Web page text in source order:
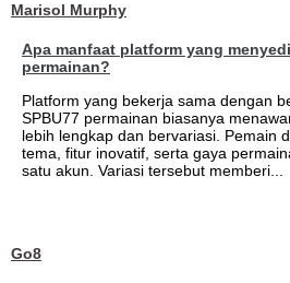
Marisol Murphy
Apa manfaat platform yang
permainan?
Platform yang bekerja sama dengan
SPBU77 permainan biasanya
lebih lengkap dan bervariasi. Pemain
tema, fitur inovatif, serta gaya
satu akun. Variasi tersebut memberi...
Go8